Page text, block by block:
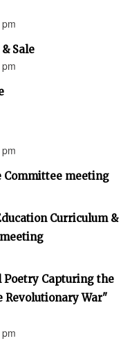
Sale
Committee meeting
Curriculum &
Poetry Capturing the
War"